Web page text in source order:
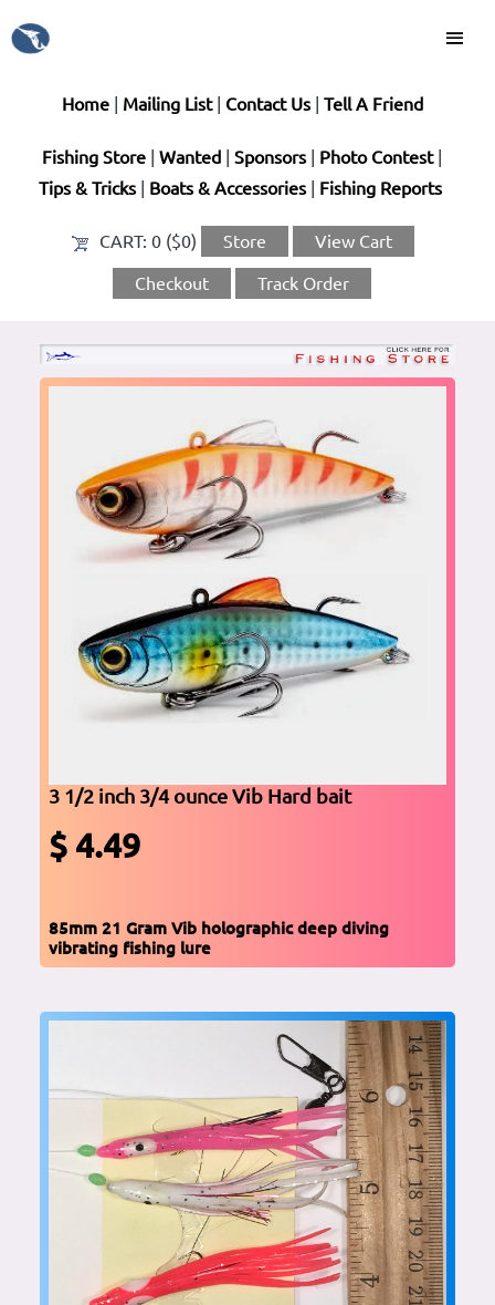
Home| Mailing List| Contact Us| Tell A Friend
Fishing Store Wanted Sponsors| Photo Contest|
Tips & Tricks| Boats & Accessories| Fishing Reports
CART: 0 ($0) Store View Cart
Checkout Track Order
3 1/2 inch 3/4 ounce Vib Hard bait
$ 4.49
85mm 21 Gram Vib holographic deep diving
vibrating fishing lure